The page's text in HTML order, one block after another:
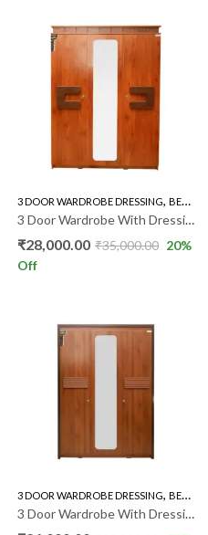
,WARDROBE
3 DOOR WARDROBE DRESSING, BEDROOM FURNITURE
3 Door Wardrobe With Dressing 21 GR
₹28,000.00 ₹35,000.00 20%
Off
,WARDROBE
3 DOOR WARDROBE DRESSING, BEDROOM FURNITURE
3 Door Wardrobe With Dressing GR0